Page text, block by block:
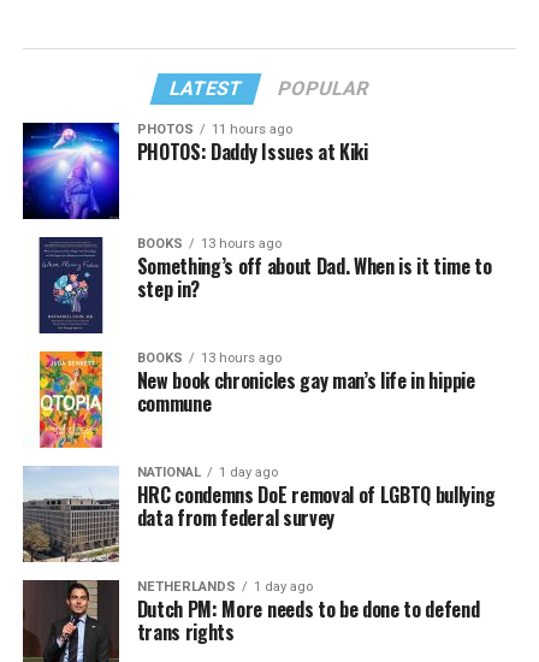
LATEST POPULAR
PHOTOS 11 hours ago
PHOTOS: Daddy Issues at Kiki
BOOKS 13 hours ago
Something’s off about Dad. When is it time to
step in?
BOOKS 13 hours ago
New book chronicles gay man’s life in hippie
commune
NATIONAL 1 day ago
HRC condemns DoE removal of LGBTQ bullying
data from federal survey
NETHERLANDS 1 day ago
Dutch PM: More needs to be done to defend
trans rights